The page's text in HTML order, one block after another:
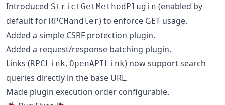
Introduced StrictGetMethodPlugin (enabled by
default for RPCHandler) to enforce GET usage.
Added a simple CSRF protection plugin.
Added a request/response batching plugin.
Links (RPCLink, OpenAPILink) now support search
queries directly in the base URL.
Made plugin execution order configurable.